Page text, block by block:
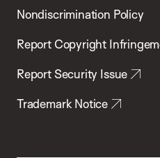
Nondiscrimination Policy
Report Copyright
Report Security Issue
Trademark Notice